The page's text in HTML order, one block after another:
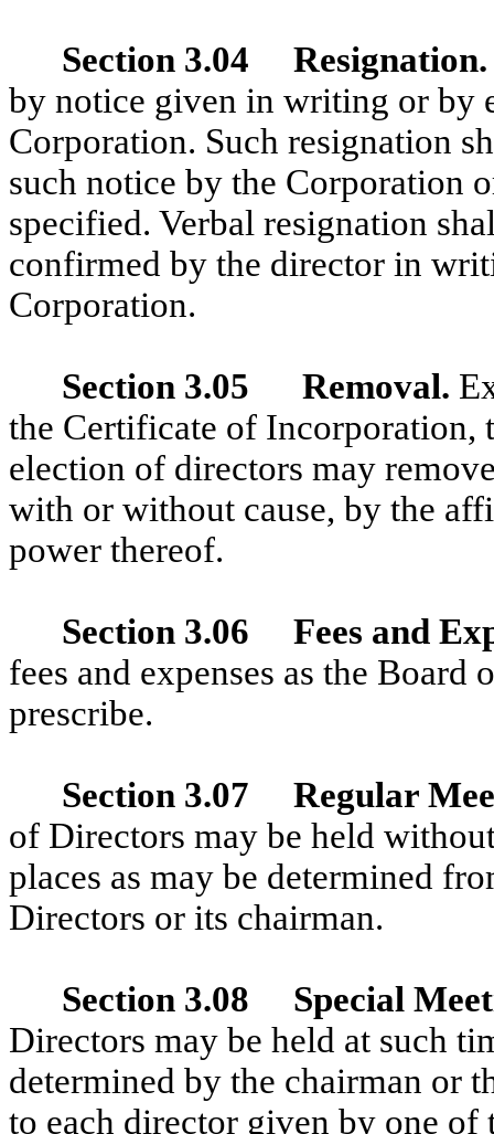
Section 3.04
by notice given in writing or by
Corporation. Such resignation
such notice by the Corporation
specified. Verbal resignation
confirmed by the director in
Corporation.
Section 3.05 Removal.
the Certificate of Incorporation,
election of directors may
with or without cause, by the
power thereof.
Section 3.06 Fees and
fees and expenses as the
prescribe.
Section 3.07 Regular
of Directors may be held
places as may be determined
Directors or its chairman.
Section 3.08 Special
Directors may be held at such
determined by the chairman or
to each director given by one of